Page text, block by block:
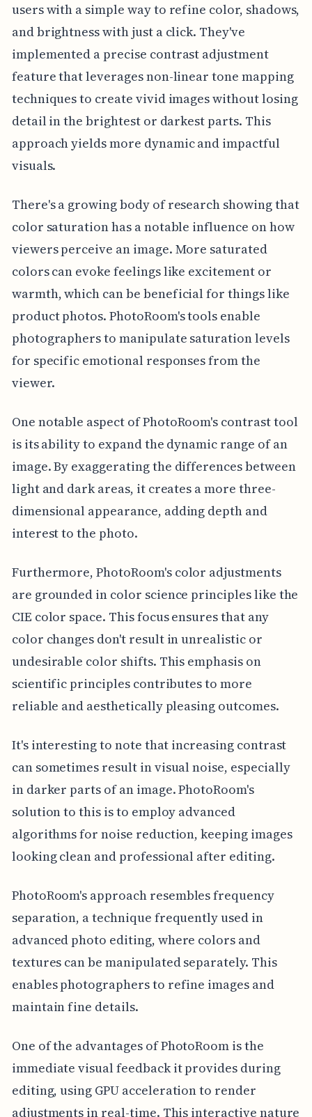
users with a simple way to refine color, shadows,
and brightness with just a click. They've
implemented a precise contrast adjustment
feature that leverages non-linear tone mapping
techniques to create vivid images without losing
detail in the brightest or darkest parts. This
approach yields more dynamic and impactful
visuals.
There's a growing body of research showing that
color saturation has a notable influence on how
viewers perceive an image. More saturated
colors can evoke feelings like excitement or
warmth, which can be beneficial for things like
product photos. PhotoRoom's tools enable
photographers to manipulate saturation levels
for specific emotional responses from the
viewer.
One notable aspect of PhotoRoom's contrast tool
is its ability to expand the dynamic range of an
image. By exaggerating the differences between
light and dark areas, it creates a more three-
dimensional appearance, adding depth and
interest to the photo.
Furthermore, PhotoRoom's color adjustments
are grounded in color science principles like the
CIE color space. This focus ensures that any
color changes don't result in unrealistic or
undesirable color shifts. This emphasis on
scientific principles contributes to more
reliable and aesthetically pleasing outcomes.
It's interesting to note that increasing contrast
can sometimes result in visual noise, especially
in darker parts of an image. PhotoRoom's
solution to this is to employ advanced
algorithms for noise reduction, keeping images
looking clean and professional after editing.
PhotoRoom's approach resembles frequency
separation, a technique frequently used in
advanced photo editing, where colors and
textures can be manipulated separately. This
enables photographers to refine images and
maintain fine details.
One of the advantages of PhotoRoom is the
immediate visual feedback it provides during
editing, using GPU acceleration to render
adjustments in real-time. This interactive nature